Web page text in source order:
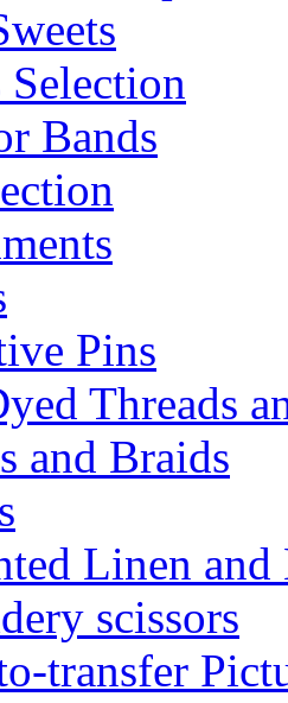
Bands
Pins
Threads
and Braids
Linen and
scissors
transfer